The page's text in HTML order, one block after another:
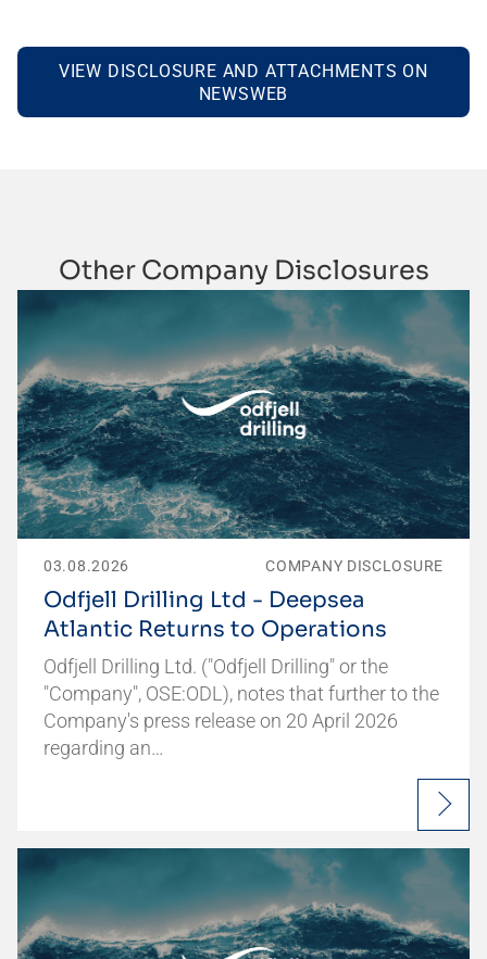
VIEW DISCLOSURE AND ATTACHMENTS ON
NEWSWEB
Other Company Disclosures
03.08.2026 COMPANY DISCLOSURE
Odfjell Drilling Ltd - Deepsea
Atlantic Returns to Operations
Odfjell Drilling Ltd. ("Odfjell Drilling" or the
"Company", OSE:ODL), notes that further to the
Company's press release on 20 April 2026
regarding an…